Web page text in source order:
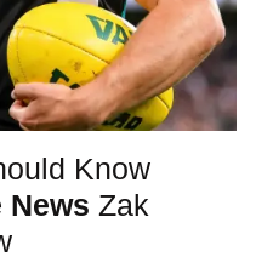
Know
News Zak